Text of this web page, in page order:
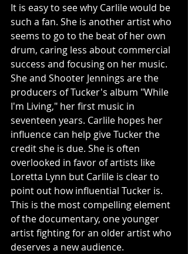
It is easy to see why Carlile would be
such a fan. She is another artist who
seems to go to the beat of her own
drum, caring less about commercial
success and focusing on her music.
She and Shooter Jennings are the
producers of Tucker's album "While
I'm Living," her first music in
seventeen years. Carlile hopes her
influence can help give Tucker the
credit she is due. She is often
overlooked in favor of artists like
Loretta Lynn but Carlile is clear to
point out how influential Tucker is.
This is the most compelling element
of the documentary, one younger
artist fighting for an older artist who
deserves a new audience.